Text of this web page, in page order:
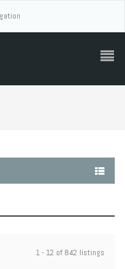
1 - 12 of 842 listings